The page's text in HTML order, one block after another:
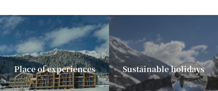
Place of experiences Sustainable holidays